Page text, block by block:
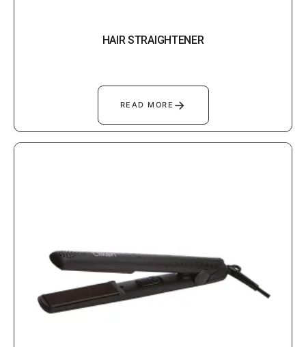
HAIR STRAIGHTENER
READ MORE →